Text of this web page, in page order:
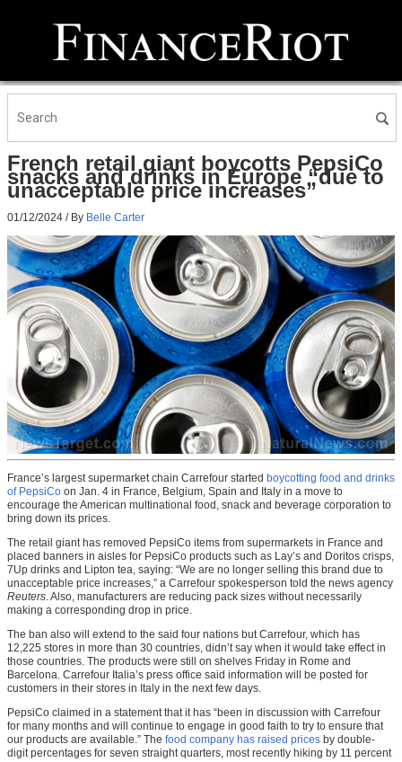
French retail giant boycotts PepsiCo
snacks and drinks in Europe “due to
unacceptable price increases”
01/12/2024 / By Belle Carter
France’s largest supermarket chain Carrefour started boycotting food and drinks
of PepsiCo on Jan. 4 in France, Belgium, Spain and Italy in a move to
encourage the American multinational food, snack and beverage corporation to
bring down its prices.
The retail giant has removed PepsiCo items from supermarkets in France and
placed banners in aisles for PepsiCo products such as Lay’s and Doritos crisps,
7Up drinks and Lipton tea, saying: “We are no longer selling this brand due to
unacceptable price increases,” a Carrefour spokesperson told the news agency
Reuters. Also, manufacturers are reducing pack sizes without necessarily
making a corresponding drop in price.
The ban also will extend to the said four nations but Carrefour, which has
12,225 stores in more than 30 countries, didn’t say when it would take effect in
those countries. The products were still on shelves Friday in Rome and
Barcelona. Carrefour Italia’s press office said information will be posted for
customers in their stores in Italy in the next few days.
PepsiCo claimed in a statement that it has “been in discussion with Carrefour
for many months and will continue to engage in good faith to try to ensure that
our products are available.” The food company has raised prices by double-
digit percentages for seven straight quarters, most recently hiking by 11 percent